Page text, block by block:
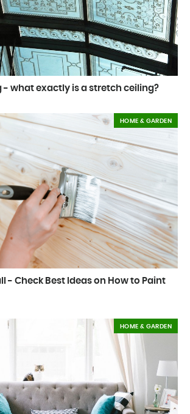
- what exactly is a stretch ceiling?
- Check Best Ideas on How to Paint
HOME & GARDEN
HOME & GARDEN